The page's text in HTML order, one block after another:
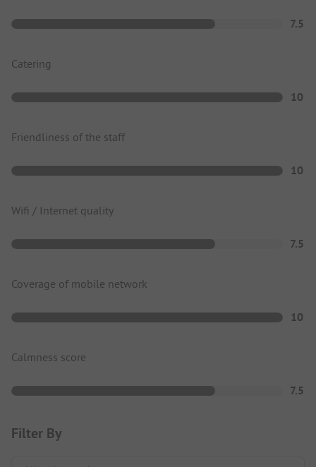
7.5
Catering
10
Friendliness of the staff
10
Wifi / Internet quality
7.5
Coverage of mobile network
10
Calmness score
7.5
Filter By